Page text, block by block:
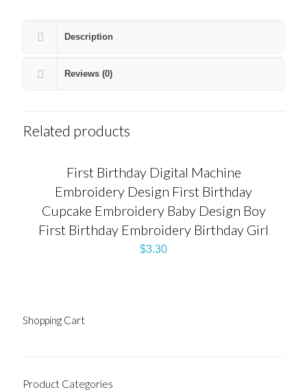
Description
Reviews (0)
Related products
First Birthday Digital Machine
Embroidery Design First Birthday
Cupcake Embroidery Baby Design Boy
First Birthday Embroidery Birthday Girl
$3.30
Shopping Cart
Product Categories